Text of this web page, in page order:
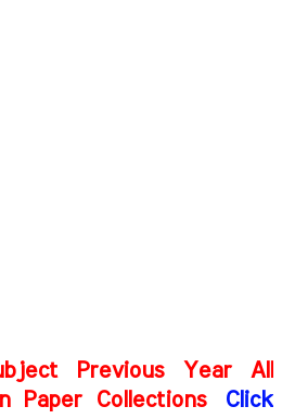
Previous Year All
Paper Collections Click